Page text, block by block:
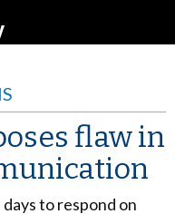
flaw in
to respond on